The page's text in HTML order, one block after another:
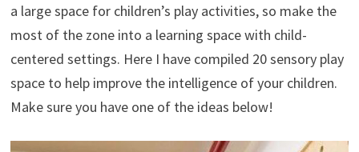
a large space for children’s play activities, so make the
most of the zone into a learning space with child-
centered settings. Here I have compiled 20 sensory play
space to help improve the intelligence of your children.
Make sure you have one of the ideas below!